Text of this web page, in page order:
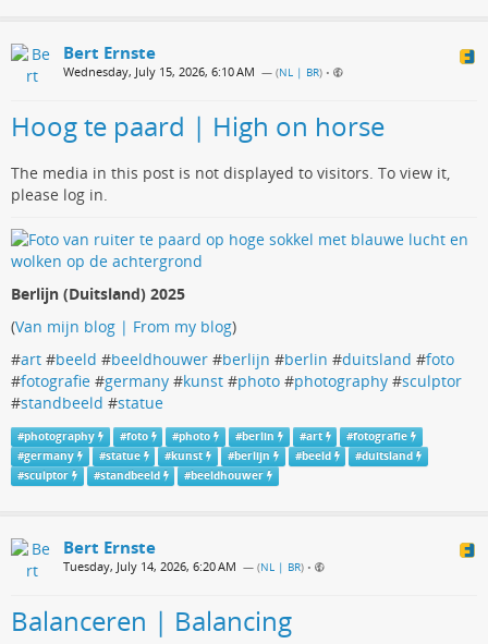
Bert Ernste
Wednesday, July 15, 2026, 6:10 AM — (NL | BR) •
Hoog te paard | High on horse
The media in this post is not displayed to visitors. To view it,
please log in.
Berlijn (Duitsland) 2025
(Van mijn blog | From my blog)
#art #beeld #beeldhouwer #berlijn #berlin #duitsland #foto
#fotografie #germany #kunst #photo #photography #sculptor
#standbeeld #statue
#photography #foto #photo #berlin #art #fotografie
#germany #statue #kunst #berlijn #beeld #duitsland
#sculptor #standbeeld #beeldhouwer
Bert Ernste
Tuesday, July 14, 2026, 6:20 AM — (NL | BR) •
Balanceren | Balancing